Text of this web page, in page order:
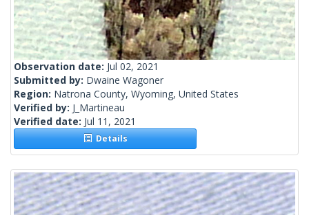
Observation date: Jul 02, 2021
Submitted by: Dwaine Wagoner
Region: Natrona County, Wyoming, United States
Verified by: J_Martineau
Verified date: Jul 11, 2021
Details